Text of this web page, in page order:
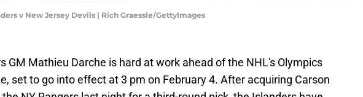
v New Jersey Devils | Rich Graessle/GettyImages
GM Mathieu Darche is hard at work ahead of the NHL's Olympics
set to go into effect at 3 pm on February 4. After acquiring Carson